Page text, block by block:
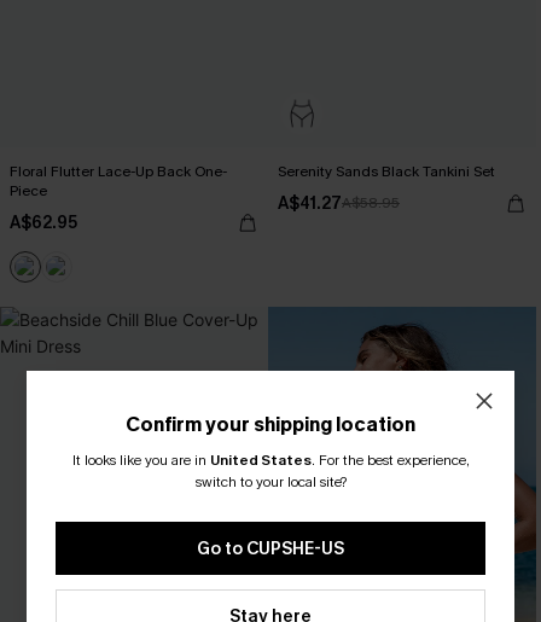
Floral Flutter Lace-Up Back One-
Piece
A$62.95
Serenity Sands Black Tankini Set
A$41.27A$58.95
Confirm your shipping location
It looks like you are in United States. For the best experience,
switch to your local site?
Go to CUPSHE-US
Stay here